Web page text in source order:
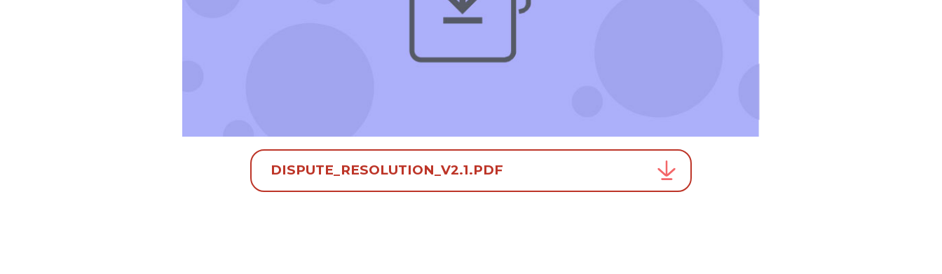
DISPUTE_RESOLUTION_V2.1.PDF